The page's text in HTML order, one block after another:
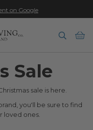
on Google
Sale
sale is here.
you'll be sure to find
loved ones.